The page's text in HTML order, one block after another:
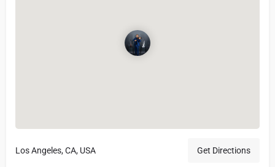
Los Angeles, CA, USA Get Directions